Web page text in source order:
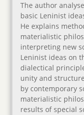
The author
basic Leninist
He explains
materialistic
interpreting new
Leninist ideas on
dialectical
unity and
by contemporary
materialistic
results of special